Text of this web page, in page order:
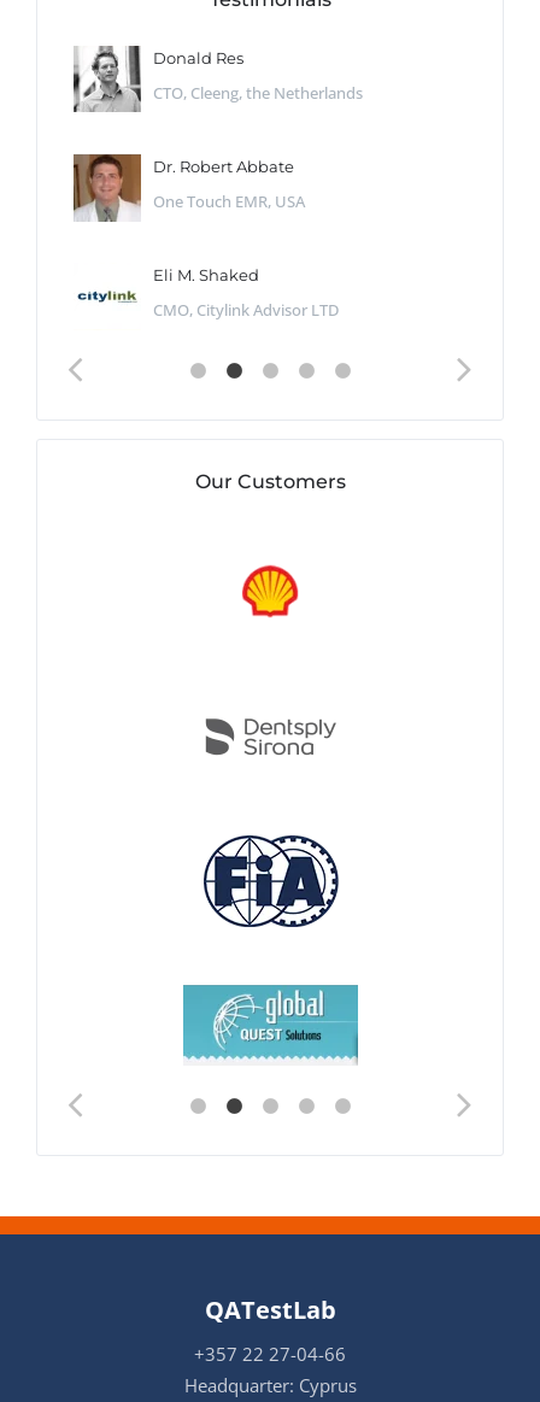
Donald Res
CTO, Cleeng, the Netherlands
Dr. Robert Abbate
One Touch EMR, USA
Eli M. Shaked
CMO, Citylink Advisor LTD
Our Customers
QATestLab
+357 22 27-04-66
Headquarter: Cyprus